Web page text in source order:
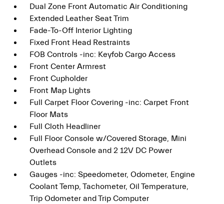
Dual Zone Front Automatic Air Conditioning
Extended Leather Seat Trim
Fade-To-Off Interior Lighting
Fixed Front Head Restraints
FOB Controls -inc: Keyfob Cargo Access
Front Center Armrest
Front Cupholder
Front Map Lights
Full Carpet Floor Covering -inc: Carpet Front
Floor Mats
Full Cloth Headliner
Full Floor Console w/Covered Storage, Mini
Overhead Console and 2 12V DC Power
Outlets
Gauges -inc: Speedometer, Odometer, Engine
Coolant Temp, Tachometer, Oil Temperature,
Trip Odometer and Trip Computer